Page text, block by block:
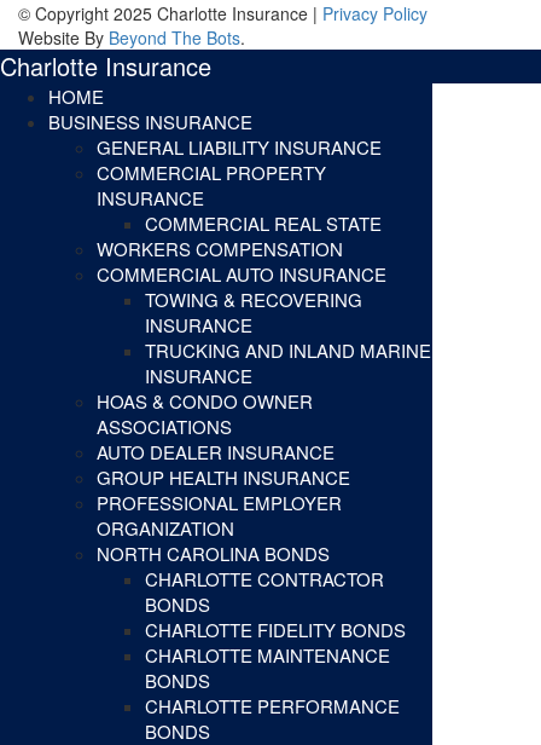
© Copyright 2025 Charlotte Insurance | Privacy Policy
Website By Beyond The Bots.
Charlotte Insurance
HOME
BUSINESS INSURANCE
GENERAL LIABILITY INSURANCE
COMMERCIAL PROPERTY
INSURANCE
COMMERCIAL REAL STATE
WORKERS COMPENSATION
COMMERCIAL AUTO INSURANCE
TOWING & RECOVERING
INSURANCE
TRUCKING AND INLAND MARINE
INSURANCE
HOAS & CONDO OWNER
ASSOCIATIONS
AUTO DEALER INSURANCE
GROUP HEALTH INSURANCE
PROFESSIONAL EMPLOYER
ORGANIZATION
NORTH CAROLINA BONDS
CHARLOTTE CONTRACTOR
BONDS
CHARLOTTE FIDELITY BONDS
CHARLOTTE MAINTENANCE
BONDS
CHARLOTTE PERFORMANCE
BONDS